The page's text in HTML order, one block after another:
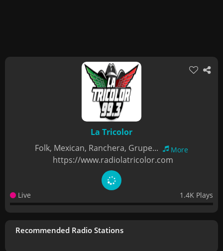
La Tricolor
Folk, Mexican, Ranchera, Grupe...
More
https://www.radiolatricolor.com
Live 1.4K Plays
Recommended Radio Stations